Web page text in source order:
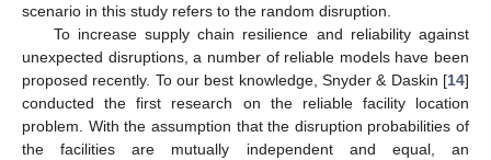
scenario in this study refers to the random disruption.
To increase supply chain resilience and reliability against
unexpected disruptions, a number of reliable models have been
proposed recently. To our best knowledge, Snyder & Daskin [14]
conducted the first research on the reliable facility location
problem. With the assumption that the disruption probabilities of
the facilities are mutually independent and equal, an